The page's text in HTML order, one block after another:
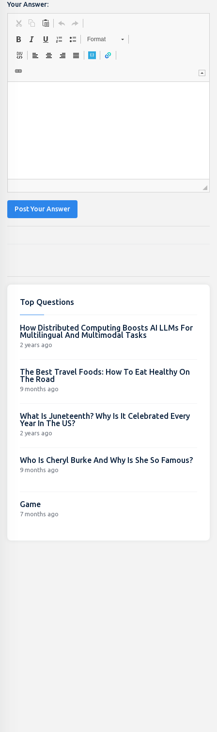
Your Answer:
Format
Post Your Answer
Top Questions
How Distributed Computing Boosts AI LLMs For
Multilingual And Multimodal Tasks
2 years ago
The Best Travel Foods: How To Eat Healthy On
The Road
9 months ago
What Is Juneteenth? Why Is It Celebrated Every
Year In The US?
2 years ago
Who Is Cheryl Burke And Why Is She So Famous?
9 months ago
Game
7 months ago